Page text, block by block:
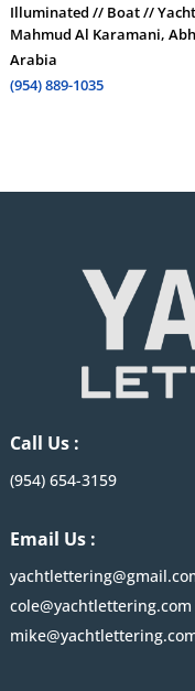
Illuminated // Boat //
Mahmud Al Karamani,
Arabia
(954) 889-1035
Call Us :
(954) 654-3159
Email Us :
cole@yachtlettering.com